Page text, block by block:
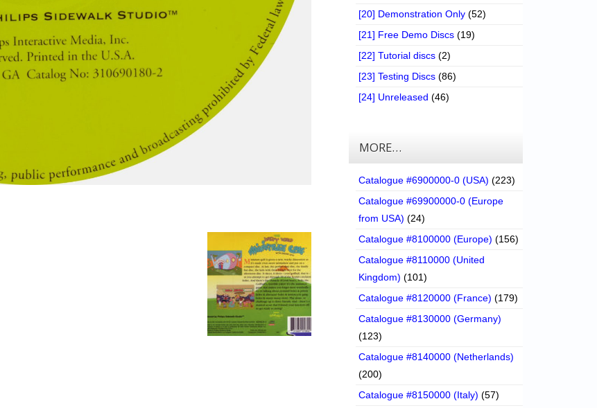
[20] Demonstration Only (52)
[21] Free Demo Discs (19)
[22] Tutorial discs (2)
[23] Testing Discs (86)
[24] Unreleased (46)
MORE…
Catalogue #6900000-0 (USA) (223)
Catalogue #69900000-0 (Europe
from USA) (24)
Catalogue #8100000 (Europe) (156)
Catalogue #8110000 (United
Kingdom) (101)
Catalogue #8120000 (France) (179)
Catalogue #8130000 (Germany)
(123)
Catalogue #8140000 (Netherlands)
(200)
Catalogue #8150000 (Italy) (57)